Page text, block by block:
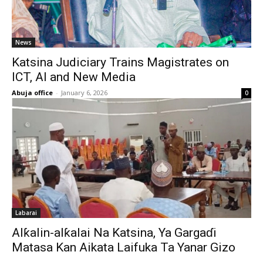
News
‎Katsina Judiciary Trains Magistrates on
ICT, AI and New Media
Abuja office - January 6, 2026 0
Labarai
Alƙalin-alƙalai Na Katsina, Ya Gargaɗi
Matasa Kan Aikata Laifuka Ta Yanar Gizo